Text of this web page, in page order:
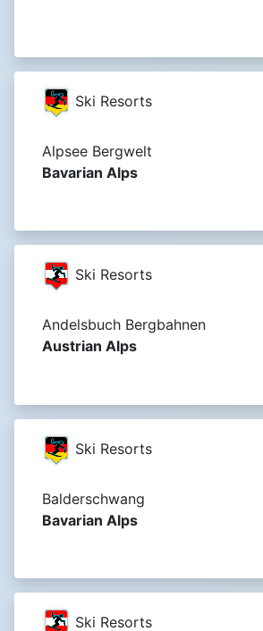
Ski Resorts
Alpsee Bergwelt
Bavarian Alps
Ski Resorts
Andelsbuch Bergbahnen
Austrian Alps
Ski Resorts
Balderschwang
Bavarian Alps
Ski Resorts